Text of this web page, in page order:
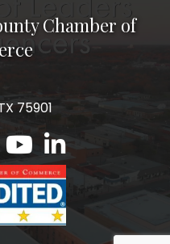
Chamber of
75901
County Chamber
County Chamber
Angelina County
Lufkin/Angelina County
Lufkin/Angelina